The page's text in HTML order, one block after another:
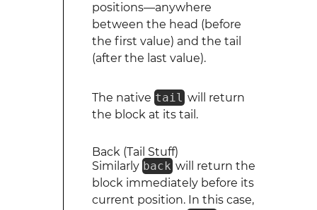
positions—anywhere
between the head (before
the first value) and the tail
(after the last value).
The native tail will return
the block at its tail.
Back (Tail Stuff)
Similarly back will return the
block immediately before its
current position. In this case,